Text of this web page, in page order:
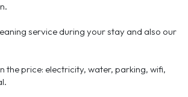
service during your stay and also our
the price: electricity, water, parking, wifi,